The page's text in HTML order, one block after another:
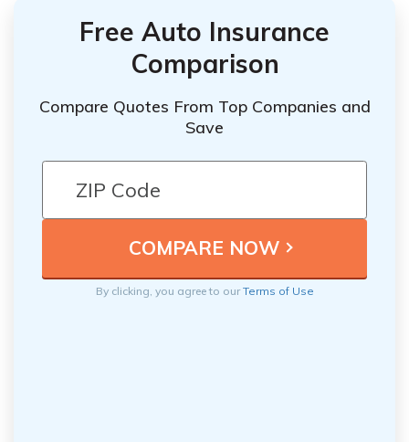
Free Auto Insurance
Comparison
Compare Quotes From Top Companies and
Save
By clicking, you agree to ourTerms of Use